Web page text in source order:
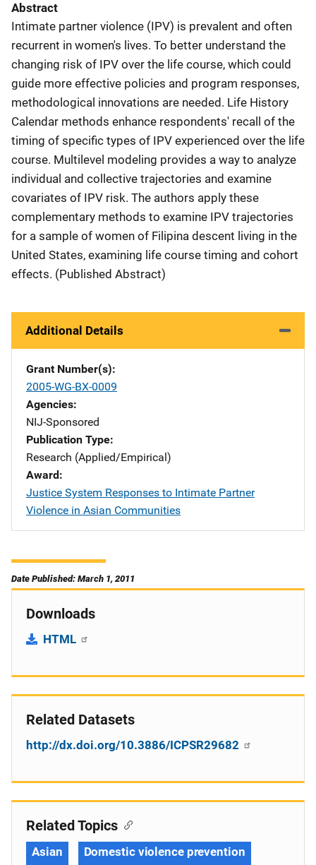
Abstract
Intimate partner violence (IPV) is prevalent and often
recurrent in women's lives. To better understand the
changing risk of IPV over the life course, which could
guide more effective policies and program responses,
methodological innovations are needed. Life History
Calendar methods enhance respondents' recall of the
timing of specific types of IPV experienced over the life
course. Multilevel modeling provides a way to analyze
individual and collective trajectories and examine
covariates of IPV risk. The authors apply these
complementary methods to examine IPV trajectories
for a sample of women of Filipina descent living in the
United States, examining life course timing and cohort
effects. (Published Abstract)
Additional Details
Grant Number(s)
2005-WG-BX-0009
Agencies
NIJ-Sponsored
Publication Type
Research (Applied/Empirical)
Award
Justice System Responses to Intimate Partner
Violence in Asian Communities
Date Published: March 1, 2011
Downloads
HTML
Related Datasets
http://dx.doi.org/10.3886/ICPSR29682
Related Topics
Asian Domestic violence prevention